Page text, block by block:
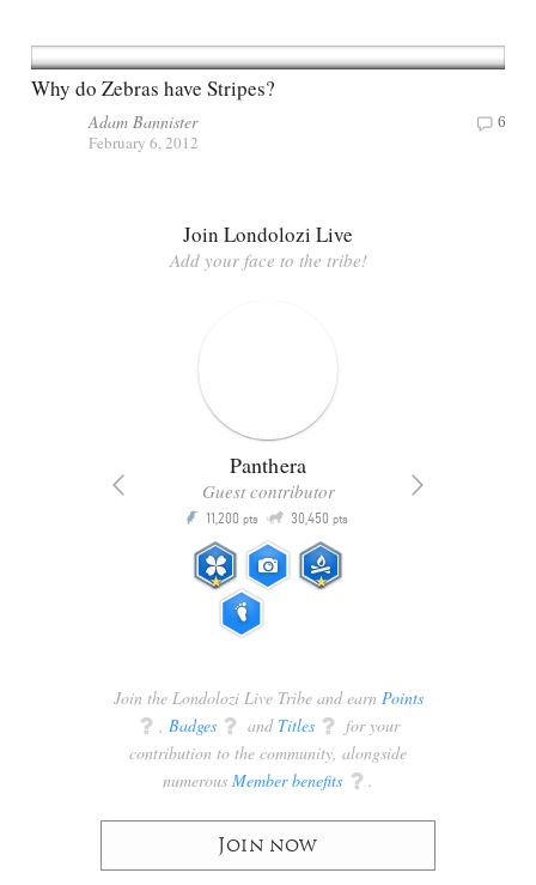
Why do Zebras have Stripes?
Adam Bannister
February 6, 2012
6
Join Londolozi Live
Add your face to the tribe!
Panthera
Guest contributor
P 11,200 pts Q 30,450 pts
Join the Londolozi Live Tribe and earn Points
q , Badges q and Titles q for your
contribution to the community, alongside
numerous Member benefits q .
Join now